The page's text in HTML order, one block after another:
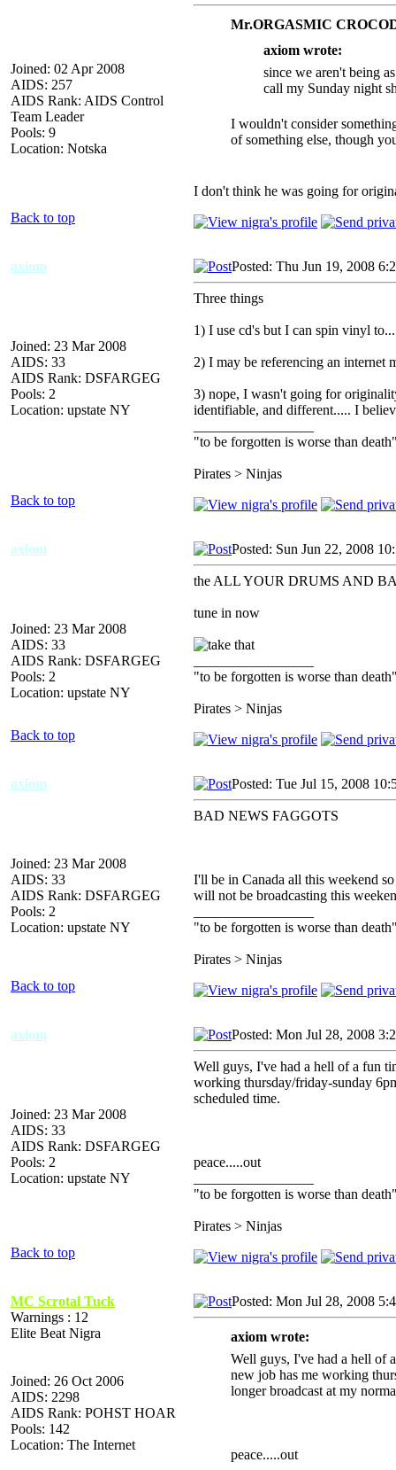
Joined: 02 Apr 2008
AIDS: 257
AIDS Rank: AIDS Control
Team Leader
Pools: 9
Location: Notska
Mr.ORGASMIC
axiom wrote:
since we aren't being
call my Sunday night
I wouldn't consider
of something else, though
I don't think he was going for
Back to top
axiom
Joined: 23 Mar 2008
AIDS: 33
AIDS Rank: DSFARGEG
Pools: 2
Location: upstate NY
Posted: Thu Jun 19, 2008
Three things
1) I use cd's but I can spin vinyl
2) I may be referencing an internet
3) nope, I wasn't going for
identifiable, and different..... I
"to be forgotten is worse than
Pirates > Ninjas
Back to top
axiom
Joined: 23 Mar 2008
AIDS: 33
AIDS Rank: DSFARGEG
Pools: 2
Location: upstate NY
Posted: Sun Jun 22, 2008
the ALL YOUR DRUMS AND
tune in now
"to be forgotten is worse than
Pirates > Ninjas
Back to top
axiom
Joined: 23 Mar 2008
AIDS: 33
AIDS Rank: DSFARGEG
Pools: 2
Location: upstate NY
Posted: Tue Jul 15, 2008
BAD NEWS FAGGOTS
I'll be in Canada all this weekend
will not be broadcasting this
"to be forgotten is worse than
Pirates > Ninjas
Back to top
axiom
Joined: 23 Mar 2008
AIDS: 33
AIDS Rank: DSFARGEG
Pools: 2
Location: upstate NY
Posted: Mon Jul 28, 2008
Well guys, I've had a hell of a fun
working thursday/friday-sunday
scheduled time.
peace.....out
"to be forgotten is worse than
Pirates > Ninjas
Back to top
MC Scrotal Tuck
Warnings : 12
Elite Beat Nigra
Joined: 26 Oct 2006
AIDS: 2298
AIDS Rank: POHST HOAR
Pools: 142
Location: The Internet
Posted: Mon Jul 28, 2008
axiom wrote:
Well guys, I've had a hell of
new job has me working
longer broadcast at my
peace.....out